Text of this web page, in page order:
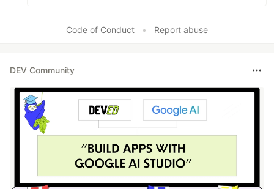
Code of Conduct • Report abuse
DEV Community